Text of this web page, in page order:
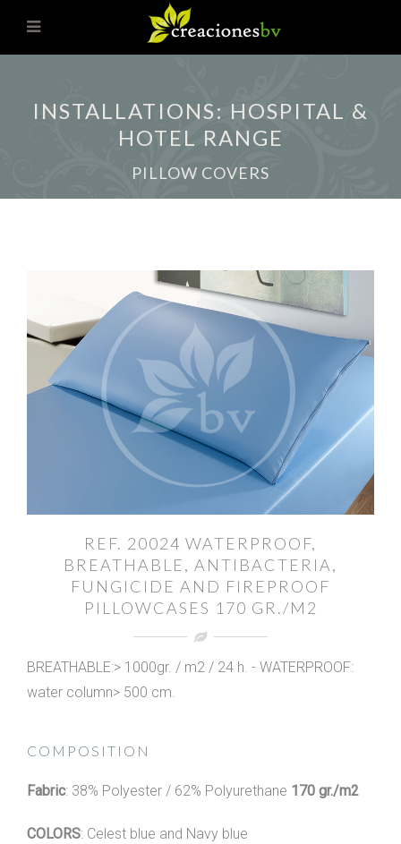
INSTALLATIONS: HOSPITAL &
HOTEL RANGE
PILLOW COVERS
REF. 20024 WATERPROOF,
BREATHABLE, ANTIBACTERIA,
FUNGICIDE AND FIREPROOF
PILLOWCASES 170 GR./M2
BREATHABLE:> 1000gr. / m2 / 24 h. - WATERPROOF:
water column> 500 cm.
COMPOSITION
Fabric: 38% Polyester / 62% Polyurethane 170 gr./m2
COLORS: Celest blue and Navy blue